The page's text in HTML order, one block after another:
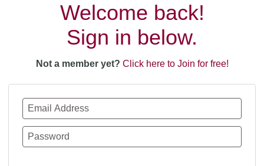
Welcome back!
Sign in below.
Not a member yet? Click here to Join for free!